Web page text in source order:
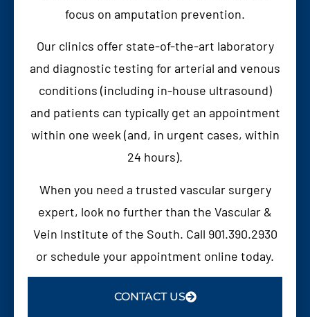
focus on amputation prevention.
Our clinics offer state-of-the-art laboratory
and diagnostic testing for arterial and venous
conditions (including in-house ultrasound)
and patients can typically get an appointment
within one week (and, in urgent cases, within
24 hours).
When you need a trusted vascular surgery
expert, look no further than the Vascular &
Vein Institute of the South. Call 901.390.2930
or schedule your appointment online today.
CONTACT US